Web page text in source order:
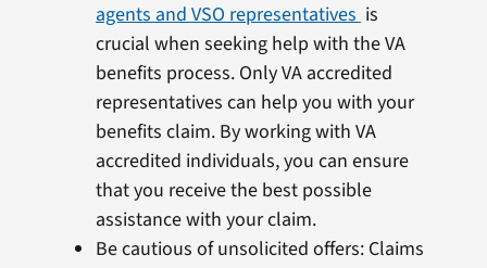
agents and VSO representatives is
crucial when seeking help with the VA
benefits process. Only VA accredited
representatives can help you with your
benefits claim. By working with VA
accredited individuals, you can ensure
that you receive the best possible
assistance with your claim.
Be cautious of unsolicited offers: Claims